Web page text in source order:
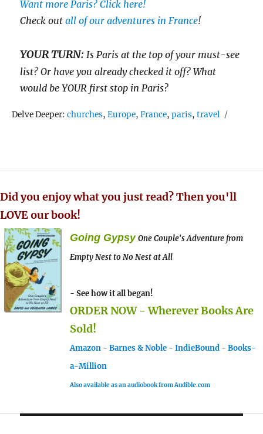
Want more Paris? Click here!
Check outall of our adventures in France!
YOUR TURN: Is Paris at the top of your must-see
list? Or have you already checked it off? What
would be YOUR first stop in Paris?
Delve Deeper:Tags
churches,Europe,France,paris,travel
Did you enjoy what you just read? Then you'll
LOVE our book!
Going Gypsy One Couple's Adventure from
Empty Nest to No Nest at All
- See how it all began!
ORDER NOW - Wherever Books Are
Sold!
Amazon - Barnes & Noble - IndieBound - Books-
a-Million
Also available as an audiobook from Audible.com